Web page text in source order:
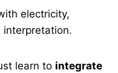
electricity,
interpretation.
learn to integrate